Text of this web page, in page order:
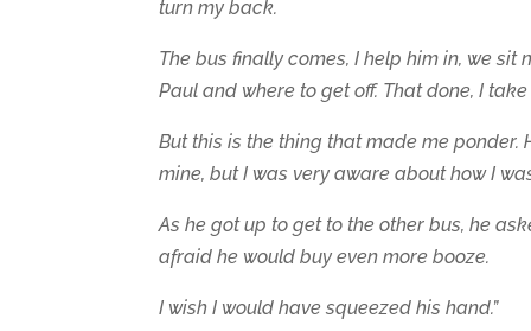
turn my back.
The bus finally comes, I help him in, we
Paul and where to get off. That done, I
But this is the thing that made me ponder.
mine, but I was very aware about how I
As he got up to get to the other bus, he
afraid he would buy even more booze.
I wish I would have squeezed his hand.”